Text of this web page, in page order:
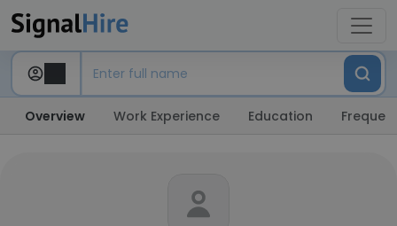
Overview Work Experience Education